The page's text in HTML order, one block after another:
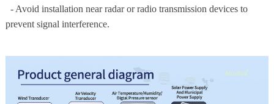
- Avoid installation near radar or radio transmission devices to
prevent signal interference.